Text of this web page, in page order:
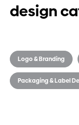
design
Logo & Branding
Packaging & Label